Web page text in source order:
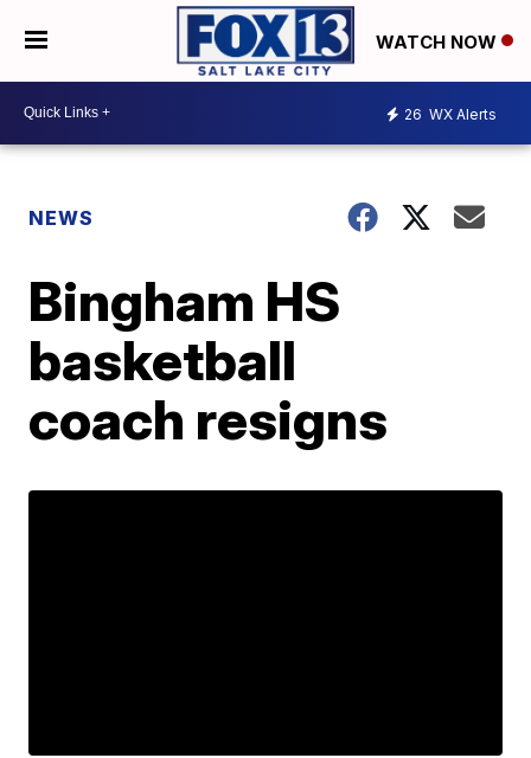
WATCH NOW
26 WX Alerts
NEWS
Bingham HS
basketball
coach resigns